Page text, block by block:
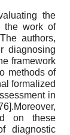
the
the work of
authors,
diagnosing
framework
methods of
formalized
in
on these
diagnostic